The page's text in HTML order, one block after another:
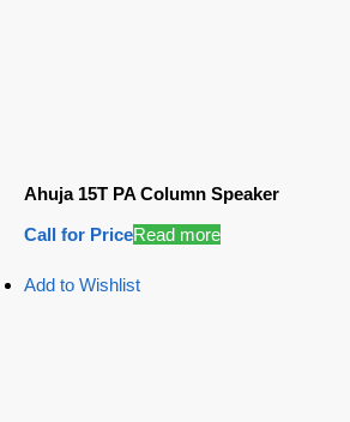
Ahuja 15T PA Column Speaker
Call for PriceRead more
Add to Wishlist